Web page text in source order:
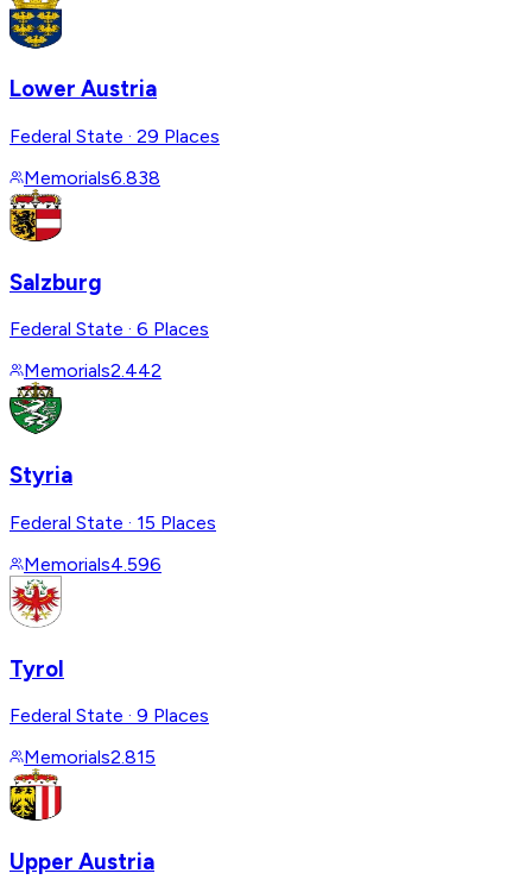
Lower Austria
Federal State · 29 Places
Memorials6.838
Salzburg
Federal State · 6 Places
Memorials2.442
Styria
Federal State · 15 Places
Memorials4.596
Tyrol
Federal State · 9 Places
Memorials2.815
Upper Austria